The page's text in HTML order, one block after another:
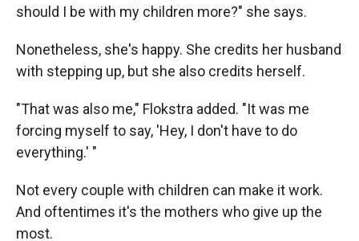
should I be with my children more?" she says.
Nonetheless, she's happy. She credits her husband
with stepping up, but she also credits herself.
"That was also me," Flokstra added. "It was me
forcing myself to say, 'Hey, I don't have to do
everything.' "
Not every couple with children can make it work.
And oftentimes it's the mothers who give up the
most.